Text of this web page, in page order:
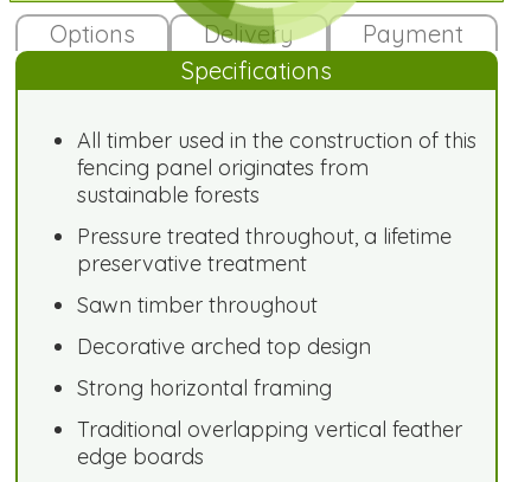
Options Delivery
Payment
Specifications
All timber used in the construction of this
fencing panel originates from
sustainable forests
Pressure treated throughout, a lifetime
preservative treatment
Sawn timber throughout
Decorative arched top design
Strong horizontal framing
Traditional overlapping vertical feather
edge boards